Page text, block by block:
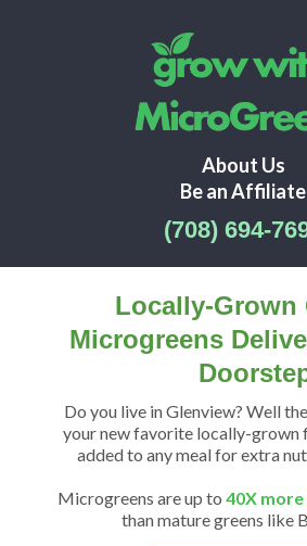
About Us
Be an Affiliate
(708) 694-
Locally-Grown
Microgreens
Do you live in Glenview? Well
your new favorite locally-grown
added to any meal for extra
Microgreens are up to 40X
than mature greens like